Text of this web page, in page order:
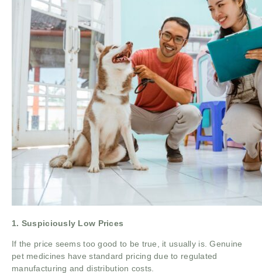
1. Suspiciously Low Prices
If the price seems too good to be true, it usually is. Genuine
pet medicines have standard pricing due to regulated
manufacturing and distribution costs.